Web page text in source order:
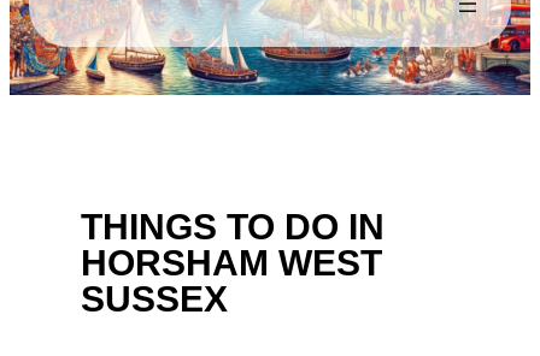
THINGS TO DO IN
HORSHAM WEST
SUSSEX